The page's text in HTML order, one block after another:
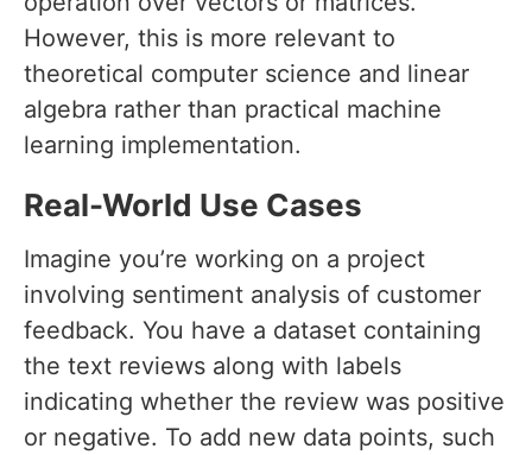
However, this is more relevant to
theoretical computer science and linear
algebra rather than practical machine
learning implementation.
Real-World Use Cases
Imagine you’re working on a project
involving sentiment analysis of customer
feedback. You have a dataset containing
the text reviews along with labels
indicating whether the review was positive
or negative. To add new data points, such